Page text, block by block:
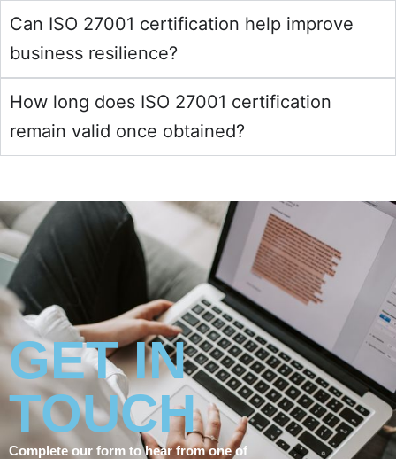
Can ISO 27001 certification help improve
business resilience?
How long does ISO 27001 certification
remain valid once obtained?
GET IN
TOUCH
Complete our form to hear from one of